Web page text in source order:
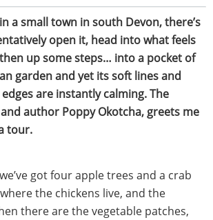
a small town in south Devon, there’s
open it, head into what feels
up some steps… into a pocket of
garden and yet its soft lines and
are instantly calming. The
author Poppy Okotcha, greets me
tour.
got four apple trees and a crab
the chickens live, and the
there are the vegetable patches,